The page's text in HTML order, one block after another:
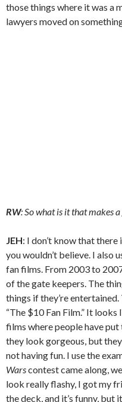
those things where it was a
lawyers moved on
RW: So what is it that makes
JEH: I don’t know that there
you wouldn’t believe. I also
fan films. From 2003 to
of the gate keepers. The
things if they’re
“The $10 Fan Film.” It looks
films where people have
they look gorgeous, but
not having fun. I use the
Warscontest came along,
look really flashy, I got my
the deck, and it’s funny, but